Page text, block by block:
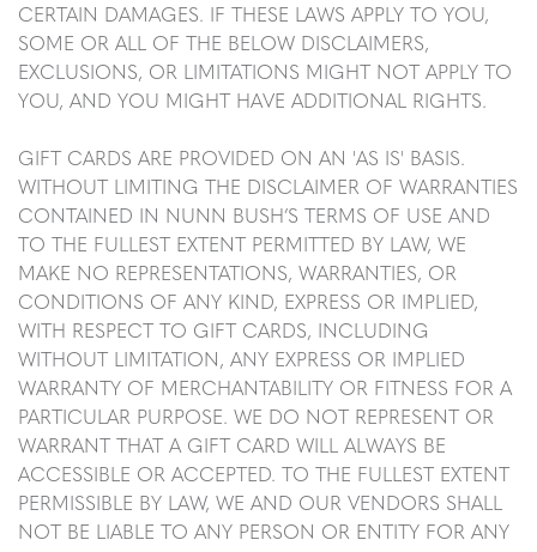
CERTAIN DAMAGES. IF THESE LAWS APPLY TO YOU,
SOME OR ALL OF THE BELOW DISCLAIMERS,
EXCLUSIONS, OR LIMITATIONS MIGHT NOT APPLY TO
YOU, AND YOU MIGHT HAVE ADDITIONAL RIGHTS.
GIFT CARDS ARE PROVIDED ON AN 'AS IS' BASIS.
WITHOUT LIMITING THE DISCLAIMER OF WARRANTIES
CONTAINED IN NUNN BUSH’S TERMS OF USE AND
TO THE FULLEST EXTENT PERMITTED BY LAW, WE
MAKE NO REPRESENTATIONS, WARRANTIES, OR
CONDITIONS OF ANY KIND, EXPRESS OR IMPLIED,
WITH RESPECT TO GIFT CARDS, INCLUDING
WITHOUT LIMITATION, ANY EXPRESS OR IMPLIED
WARRANTY OF MERCHANTABILITY OR FITNESS FOR A
PARTICULAR PURPOSE. WE DO NOT REPRESENT OR
WARRANT THAT A GIFT CARD WILL ALWAYS BE
ACCESSIBLE OR ACCEPTED. TO THE FULLEST EXTENT
PERMISSIBLE BY LAW, WE AND OUR VENDORS SHALL
NOT BE LIABLE TO ANY PERSON OR ENTITY FOR ANY